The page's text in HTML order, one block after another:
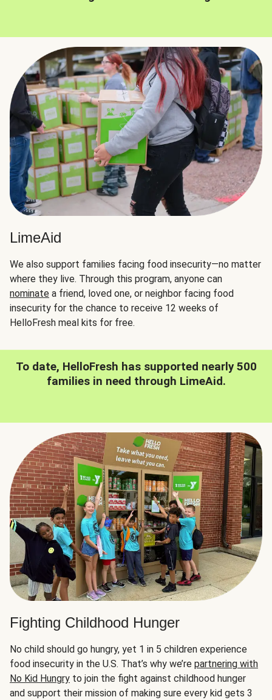
LimeAid
We also support families facing food insecurity—no matter
where they live. Through this program, anyone can
nominate a friend, loved one, or neighbor facing food
insecurity for the chance to receive 12 weeks of
HelloFresh meal kits for free.
To date, HelloFresh has supported nearly 500
families in need through LimeAid.
Fighting Childhood Hunger
No child should go hungry, yet 1 in 5 children experience
food insecurity in the U.S. That’s why we’re partnering with
No Kid Hungry to join the fight against childhood hunger
and support their mission of making sure every kid gets 3